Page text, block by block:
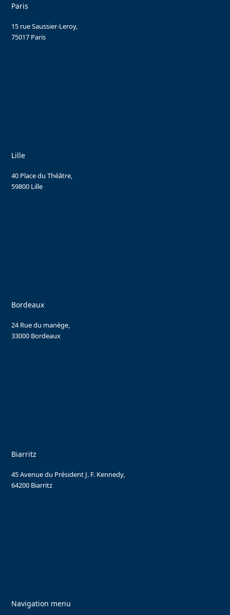
Paris
15 rue Saussier-Leroy,
75017 Paris
Lille
40 Place du Théâtre,
59800 Lille
Bordeaux
24 Rue du manège,
33000 Bordeaux
Biarritz
45 Avenue du Président J. F. Kennedy,
64200 Biarritz
Navigation menu